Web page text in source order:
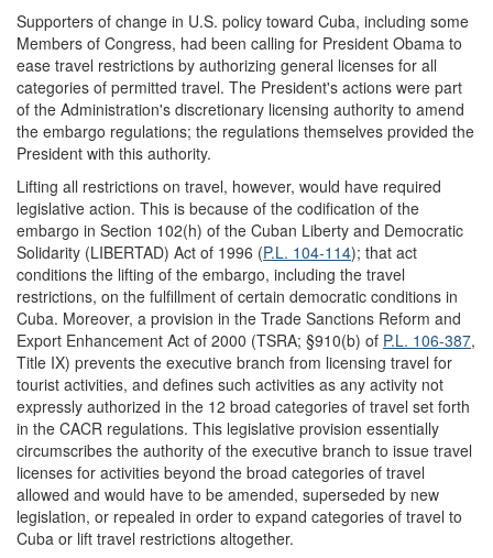
Supporters of change in U.S. policy toward Cuba, including some
Members of Congress, had been calling for President Obama to
ease travel restrictions by authorizing general licenses for all
categories of permitted travel. The President's actions were part
of the Administration's discretionary licensing authority to amend
the embargo regulations; the regulations themselves provided the
President with this authority.
Lifting all restrictions on travel, however, would have required
legislative action. This is because of the codification of the
embargo in Section 102(h) of the Cuban Liberty and Democratic
Solidarity (LIBERTAD) Act of 1996 (P.L. 104-114); that act
conditions the lifting of the embargo, including the travel
restrictions, on the fulfillment of certain democratic conditions in
Cuba. Moreover, a provision in the Trade Sanctions Reform and
Export Enhancement Act of 2000 (TSRA; §910(b) of P.L. 106-387,
Title IX) prevents the executive branch from licensing travel for
tourist activities, and defines such activities as any activity not
expressly authorized in the 12 broad categories of travel set forth
in the CACR regulations. This legislative provision essentially
circumscribes the authority of the executive branch to issue travel
licenses for activities beyond the broad categories of travel
allowed and would have to be amended, superseded by new
legislation, or repealed in order to expand categories of travel to
Cuba or lift travel restrictions altogether.